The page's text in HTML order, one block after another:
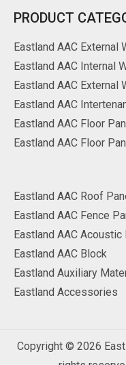
PRODUCT
Eastland AAC External
Eastland AAC Internal
Eastland AAC External
Eastland AAC
Eastland AAC Floor
Eastland AAC Floor
Eastland AAC Roof
Eastland AAC Fence
Eastland AAC Acoustic
Eastland AAC Block
Eastland Auxiliary
Eastland Accessories
Copyright © 2026